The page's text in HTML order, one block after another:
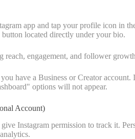
app and tap your profile icon in
located directly under your bio.
engagement, and follower
have a Business or Creator account.
options will not appear.
Account)
Instagram permission to track it.